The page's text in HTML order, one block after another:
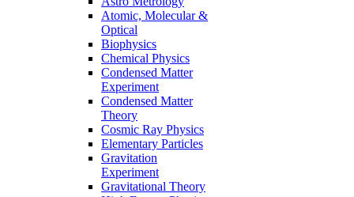
Atomic, Molecular &
Optical
Biophysics
Chemical Physics
Condensed Matter
Experiment
Condensed Matter
Theory
Cosmic Ray Physics
Elementary Particles
Gravitation
Experiment
Gravitational Theory